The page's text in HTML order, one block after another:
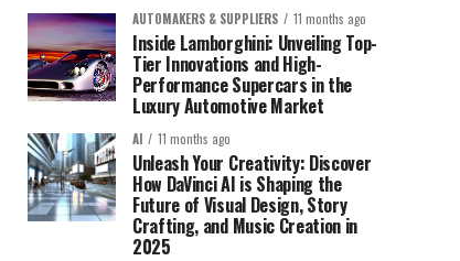
AUTOMAKERS & SUPPLIERS 11 months ago
Inside Lamborghini: Unveiling Top-
Tier Innovations and High-
Performance Supercars in the
Luxury Automotive Market
AI 11 months ago
Unleash Your Creativity: Discover
How DaVinci AI is Shaping the
Future of Visual Design, Story
Crafting, and Music Creation in
2025